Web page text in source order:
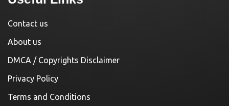
Contact us
About us
DMCA / Copyrights Disclaimer
Privacy Policy
Terms and Conditions